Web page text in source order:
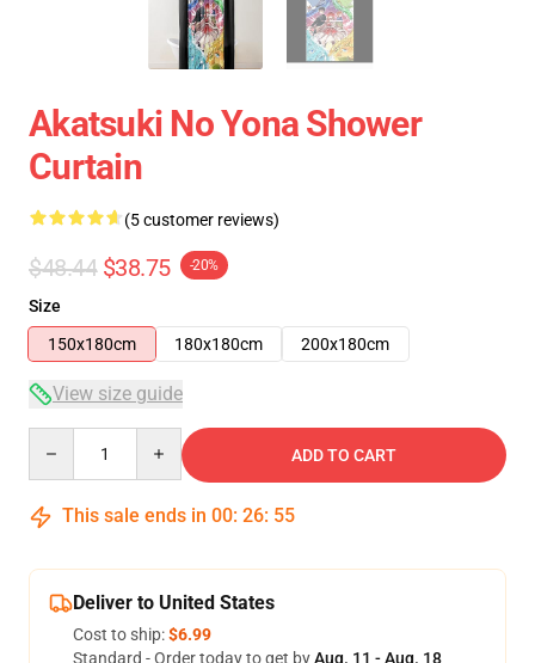
Akatsuki No Yona Shower
Curtain
(5 customer reviews)
$48.44 $38.75 -20%
Size
150x180cm
180x180cm 200x180cm
View size guide
ADD TO CART
This sale ends in 00: 26: 54
Deliver to United States
Cost to ship:$6.99
Standard - Order today to get byAug. 11 - Aug. 18